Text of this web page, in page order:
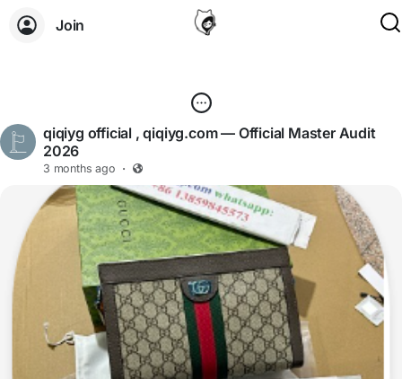
Join
qiqiyg official , qiqiyg.com — Official Master Audit
2026
3 months ago ·